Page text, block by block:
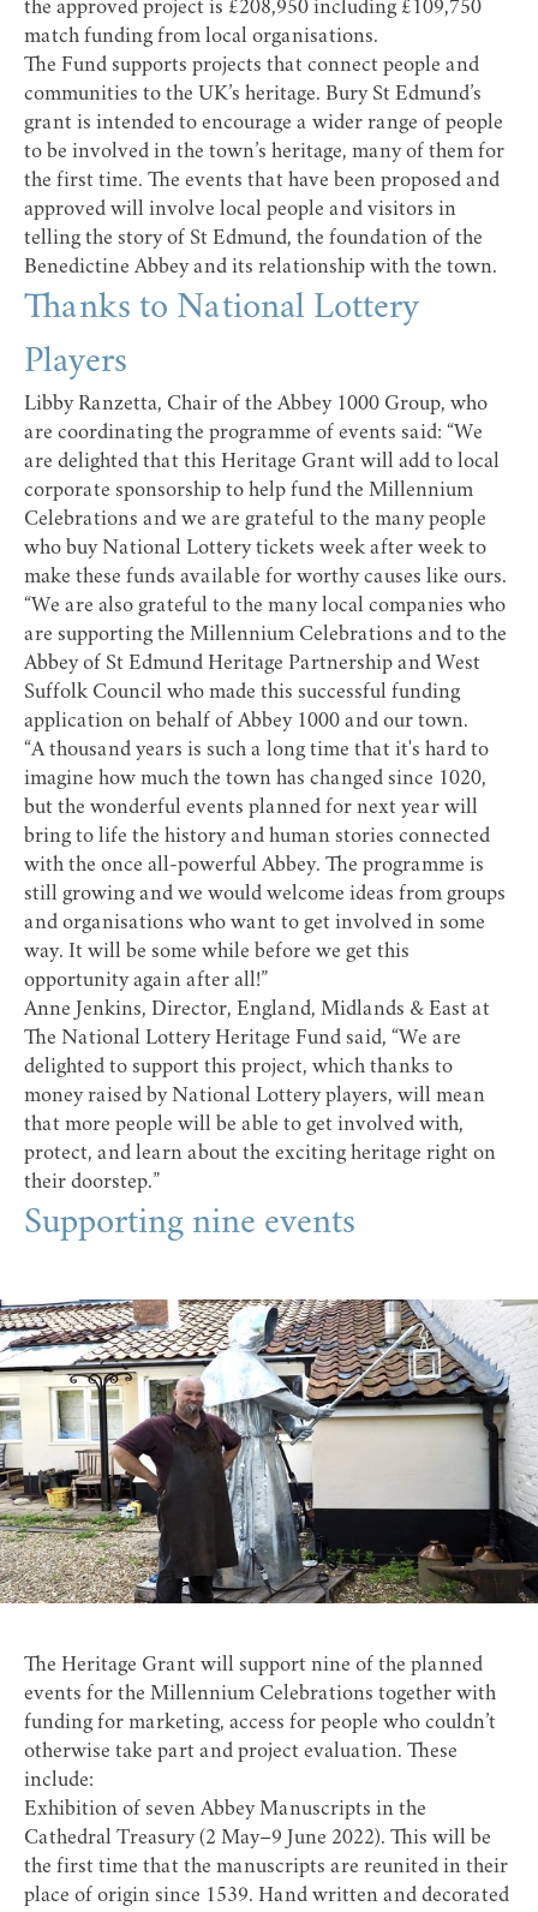
the approved project is £208,950 including £109,750
match funding from local organisations.
The Fund supports projects that connect people and
communities to the UK’s heritage. Bury St Edmund’s
grant is intended to encourage a wider range of people
to be involved in the town’s heritage, many of them for
the first time. The events that have been proposed and
approved will involve local people and visitors in
telling the story of St Edmund, the foundation of the
Benedictine Abbey and its relationship with the town.
Thanks to National Lottery
Players
Libby Ranzetta, Chair of the Abbey 1000 Group, who
are coordinating the programme of events said: “We
are delighted that this Heritage Grant will add to local
corporate sponsorship to help fund the Millennium
Celebrations and we are grateful to the many people
who buy National Lottery tickets week after week to
make these funds available for worthy causes like ours.
“We are also grateful to the many local companies who
are supporting the Millennium Celebrations and to the
Abbey of St Edmund Heritage Partnership and West
Suffolk Council who made this successful funding
application on behalf of Abbey 1000 and our town.
“A thousand years is such a long time that it's hard to
imagine how much the town has changed since 1020,
but the wonderful events planned for next year will
bring to life the history and human stories connected
with the once all-powerful Abbey. The programme is
still growing and we would welcome ideas from groups
and organisations who want to get involved in some
way. It will be some while before we get this
opportunity again after all!”
Anne Jenkins, Director, England, Midlands & East at
The National Lottery Heritage Fund said, “We are
delighted to support this project, which thanks to
money raised by National Lottery players, will mean
that more people will be able to get involved with,
protect, and learn about the exciting heritage right on
their doorstep.”
Supporting nine events
The Heritage Grant will support nine of the planned
events for the Millennium Celebrations together with
funding for marketing, access for people who couldn’t
otherwise take part and project evaluation. These
include:
Exhibition of seven Abbey Manuscripts in the
Cathedral Treasury (2 May–9 June 2022). This will be
the first time that the manuscripts are reunited in their
place of origin since 1539. Hand written and decorated